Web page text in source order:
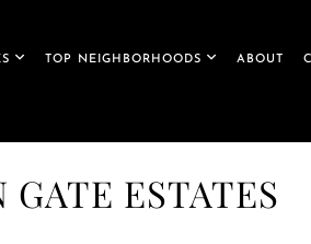
TOP NEIGHBORHOODS ABOUT
ESTATES